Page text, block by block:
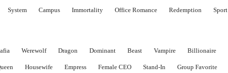
System Campus Immortality Office Romance Redemption Sport
Werewolf Dragon Dominant Beast Vampire Billionaire
Housewife Empress Female CEO Stand-In Group Favorite